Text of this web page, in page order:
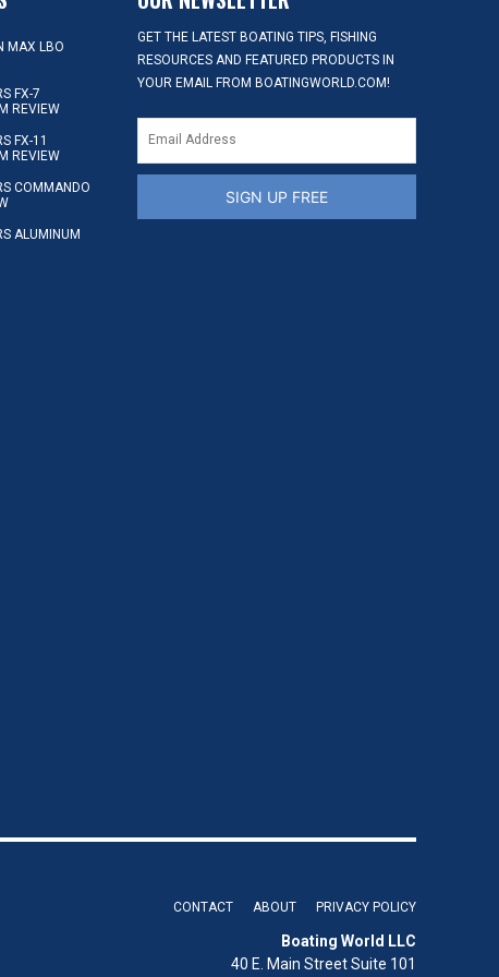
MAX LBO
FX-7
REVIEW
FX-11
REVIEW
COMMANDO
ALUMINUM
GET THE LATEST BOATING TIPS, FISHING
RESOURCES AND FEATURED PRODUCTS IN
YOUR EMAIL FROM BOATINGWORLD.COM!
SIGN UP FREE
CONTACT ABOUT PRIVACY POLICY
Boating World LLC
40 E. Main Street Suite 101